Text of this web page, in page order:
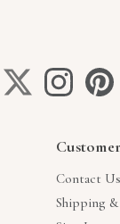
Contact Us
Shipping